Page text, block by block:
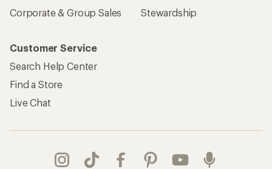
Corporate & Group Sales
Stewardship
Customer Service
Search Help Center
Find a Store
Live Chat